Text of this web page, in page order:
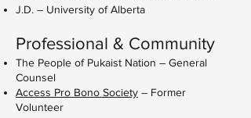
J.D. – University of Alberta
Professional & Community​
The People of Pukaist Nation – General
Counsel
Access Pro Bono Society – Former
Volunteer